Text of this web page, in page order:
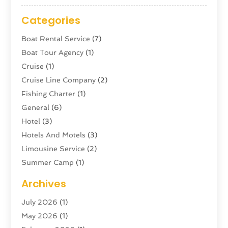
Categories
Boat Rental Service (7)
Boat Tour Agency (1)
Cruise (1)
Cruise Line Company (2)
Fishing Charter (1)
General (6)
Hotel (3)
Hotels And Motels (3)
Limousine Service (2)
Summer Camp (1)
Tour Agency(3)
Tour Operator
Tourism(5)
Archives
July 2026 (1)
May 2026 (1)